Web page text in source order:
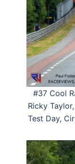
#37 Cool
Ricky
Test Day,